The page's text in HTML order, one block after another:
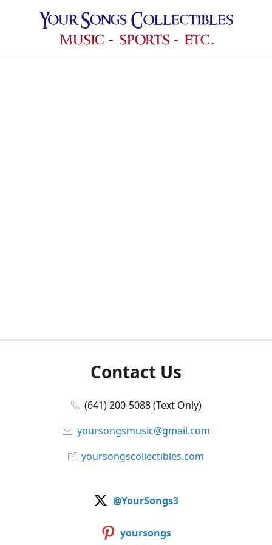
Contact Us
(641) 200-5088 (Text Only)
yoursongsmusic@gmail.com
yoursongscollectibles.com
@YourSongs3
yoursongs